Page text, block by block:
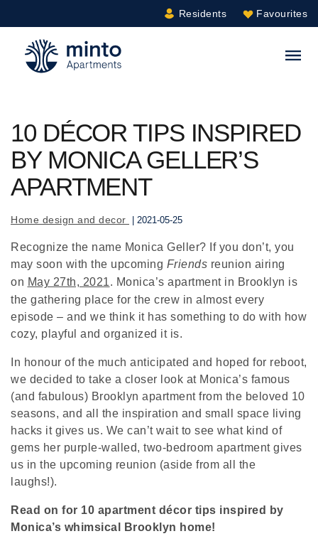
Residents Favourites
10 DÉCOR TIPS INSPIRED
BY MONICA GELLER’S
APARTMENT
Home design and decor | 2021-05-25
Recognize the name Monica Geller? If you don’t, you
may soon with the upcoming Friends reunion airing
on May 27th, 2021. Monica’s apartment in Brooklyn is
the gathering place for the crew in almost every
episode – and we think it has something to do with how
cozy, playful and organized it is.
In honour of the much anticipated and hoped for reboot,
we decided to take a closer look at Monica’s famous
(and fabulous) Brooklyn apartment from the beloved 10
seasons, and all the inspiration and small space living
hacks it gives us. We can’t wait to see what kind of
gems her purple-walled, two-bedroom apartment gives
us in the upcoming reunion (aside from all the
laughs!).
Read on for 10 apartment décor tips inspired by
Monica’s whimsical Brooklyn home!